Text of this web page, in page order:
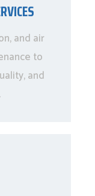
and air
to
and